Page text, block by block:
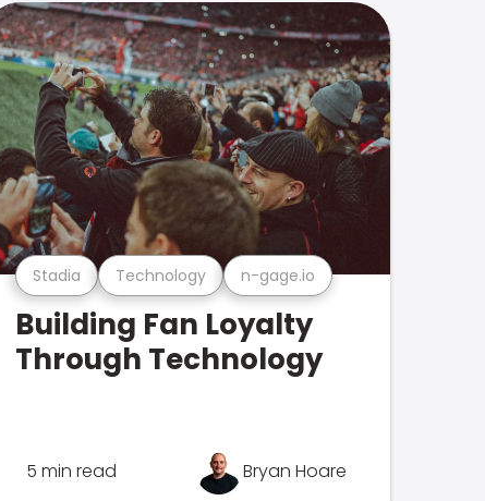
Stadia Technology n-gage.io
Building Fan Loyalty
Through Technology
5 min read Bryan Hoare